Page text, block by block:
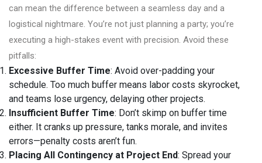
can mean the difference between a seamless day and a
logistical nightmare. You’re not just planning a party; you’re
executing a high-stakes event with precision. Avoid these
pitfalls:
Excessive Buffer Time: Avoid over-padding your
schedule. Too much buffer means labor costs skyrocket,
and teams lose urgency, delaying other projects.
Insufficient Buffer Time: Don’t skimp on buffer time
either. It cranks up pressure, tanks morale, and invites
errors—penalty costs aren’t fun.
Placing All Contingency at Project End: Spread your